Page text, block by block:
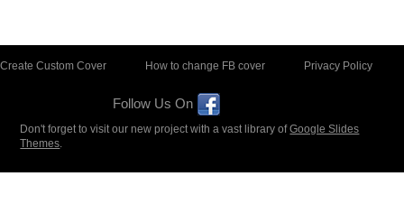
Create Custom Cover How to change FB cover Privacy Policy
Follow Us On
Don't forget to visit our new project with a vast library ofGoogle Slides
Themes.